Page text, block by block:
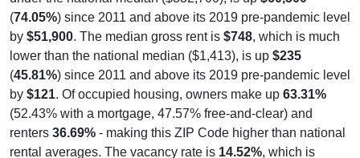
by$51,900 . The median gross rent is $748 , which is much
lower than the national median ($1,413), is up $235
( 45.81%
) since 2011 and above its 2019 pre-pandemic level
by$121. Of occupied housing, owners make up
63.31%
(52.43% with a mortgage, 47.57% free-and-clear) and
renters 36.69%
- making this ZIP Code higher than national
rental averages. The vacancy rate is 14.52%
, which is
considerably higher than the national rate (10.12%).